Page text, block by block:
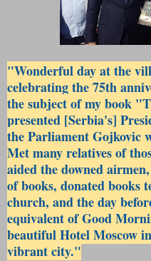
"Wonderful day at the
celebrating the 75th
the subject of my book
presented [Serbia's]
the Parliament Gojkovic
Met many relatives of
aided the downed
of books, donated books
church, and the day
equivalent of Good
beautiful Hotel Moscow
vibrant city."